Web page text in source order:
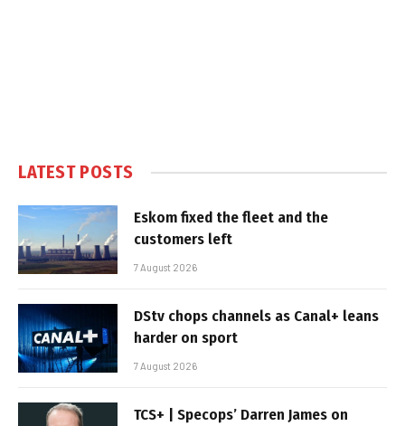
LATEST POSTS
Eskom fixed the fleet and the
customers left
7 August 2026
DStv chops channels as Canal+ leans
harder on sport
7 August 2026
TCS+ | Specops’ Darren James on